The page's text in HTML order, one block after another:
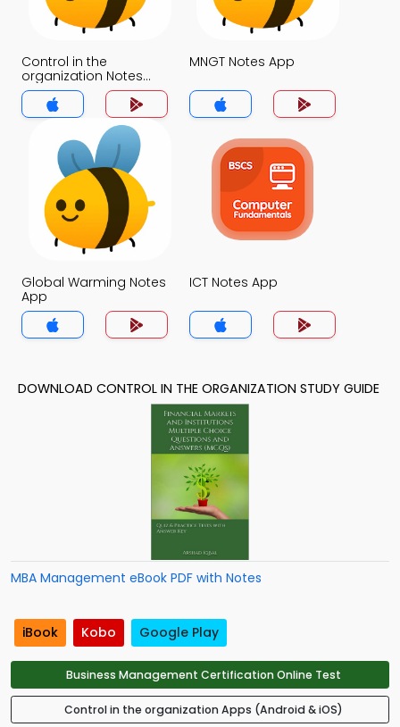
Control in the
organization Notes
App
MNGT Notes App
Global Warming Notes
App
ICT Notes App
DOWNLOAD CONTROL IN THE ORGANIZATION STUDY GUIDE
MBA Management eBook PDF with Notes
iBook Kobo Google Play
Business Management Certification Online Test
Control in the organization Apps (Android & iOS)